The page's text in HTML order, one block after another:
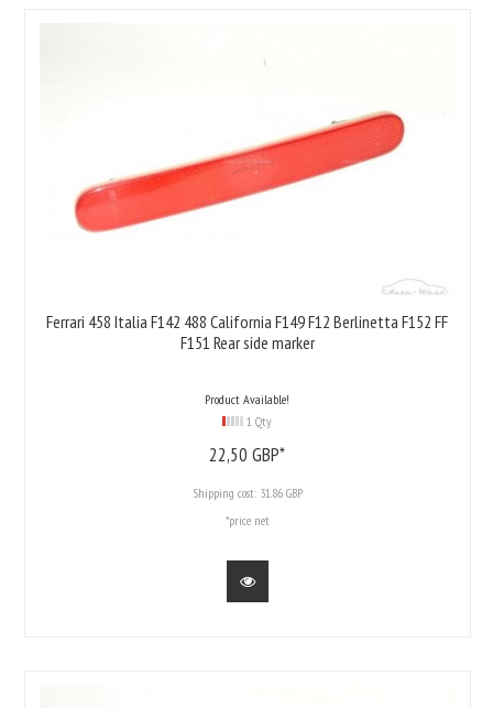
Ferrari 458 Italia F142 488 California F149 F12 Berlinetta F152 FF
F151 Rear side marker
Product Available!
1 Qty
22,50 GBP*
Shipping cost: 31.86 GBP
*price net